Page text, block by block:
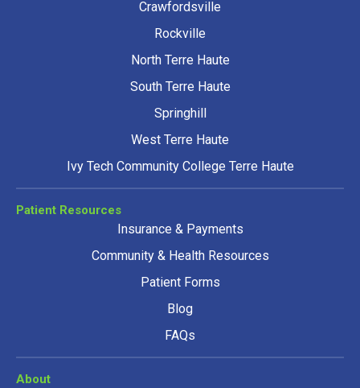
Crawfordsville
Rockville
North Terre Haute
South Terre Haute
Springhill
West Terre Haute
Ivy Tech Community College Terre Haute
Patient Resources
Insurance & Payments
Community & Health Resources
Patient Forms
Blog
FAQs
About